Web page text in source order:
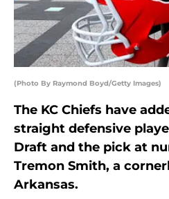
(Photo By Raymond Boyd/Getty Images)
The KC Chiefs have
straight defensive
Draft and the pick at
Tremon Smith, a
Arkansas.